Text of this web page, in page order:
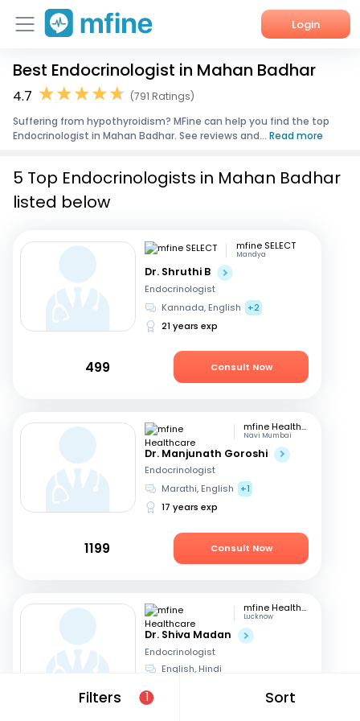
Login
Home
Corporate Enquiries
Best Endocrinologist in Mahan Badhar
4.7
(791 Ratings)
Suffering from hypothyroidism? MFine can help you find the top
Endocrinologist in Mahan Badhar. See reviews and... Read more
Filters 1 Sort
5 Top Endocrinologists in Mahan Badhar
listed below
mfine SELECT
Mandya
Dr. Shruthi B
Endocrinologist
Kannada, English
+2
21 years exp
499 Consult Now
mfine Healthcare
Navi Mumbai
Dr. Manjunath Goroshi
Endocrinologist
Marathi, English
+1
17 years exp
1199 Consult Now
mfine Healthcare
Lucknow
Dr. Shiva Madan
Endocrinologist
English, Hindi